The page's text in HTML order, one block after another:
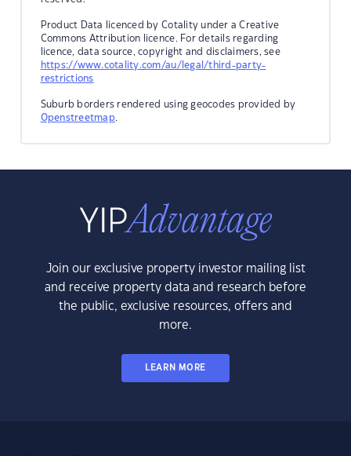
Product Data licenced by Cotality under a Creative
Commons Attribution licence. For details regarding
licence, data source, copyright and disclaimers, see
https://www.cotality.com/au/legal/third-party-
restrictions
Suburb borders rendered using geocodes provided by
Openstreetmap.
Join our exclusive property investor mailing list
and receive property data and research before
the public, exclusive resources, offers and
more.
LEARN MORE